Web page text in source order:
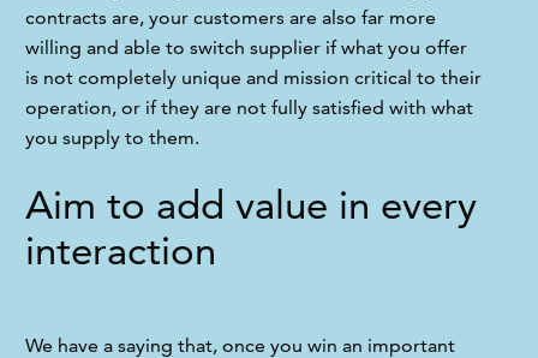
contracts are, your customers are also far more
willing and able to switch supplier if what you offer
is not completely unique and mission critical to their
operation, or if they are not fully satisfied with what
you supply to them.
Aim to add value in every
interaction
We have a saying that, once you win an important